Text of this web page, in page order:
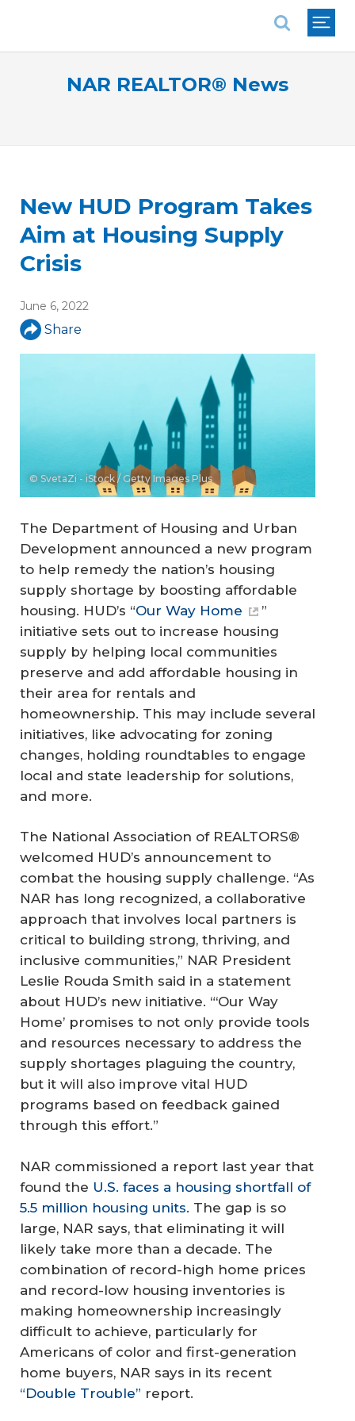
NAR REALTOR® News
New HUD Program Takes
Aim at Housing Supply
Crisis
June 6, 2022
Share
© SvetaZi - iStock / Getty Images Plus
The Department of Housing and Urban
Development announced a new program
to help remedy the nation’s housing
supply shortage by boosting affordable
housing. HUD’s “Our Way Home
”
initiative sets out to increase housing
supply by helping local communities
preserve and add affordable housing in
their area for rentals and
homeownership. This may include several
initiatives, like advocating for zoning
changes, holding roundtables to engage
local and state leadership for solutions,
and more.
The National Association of REALTORS®
welcomed HUD’s announcement to
combat the housing supply challenge. “As
NAR has long recognized, a collaborative
approach that involves local partners is
critical to building strong, thriving, and
inclusive communities,” NAR President
Leslie Rouda Smith said in a statement
about HUD’s new initiative. “‘Our Way
Home’ promises to not only provide tools
and resources necessary to address the
supply shortages plaguing the country,
but it will also improve vital HUD
programs based on feedback gained
through this effort.”
NAR commissioned a report last year that
found the U.S. faces a housing shortfall of
5.5 million housing units. The gap is so
large, NAR says, that eliminating it will
likely take more than a decade. The
combination of record-high home prices
and record-low housing inventories is
making homeownership increasingly
difficult to achieve, particularly for
Americans of color and first-generation
home buyers, NAR says in its recent
“Double Trouble” report.